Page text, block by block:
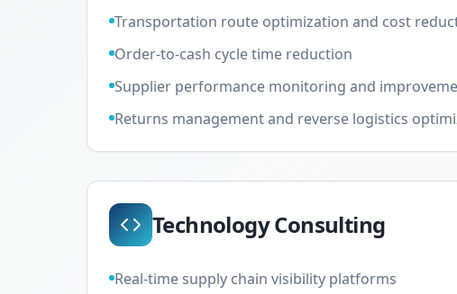
Transportation route optimization and cost
Order-to-cash cycle time reduction
Supplier performance monitoring and
Returns management and reverse logistics
Technology Consulting
Real-time supply chain visibility platforms